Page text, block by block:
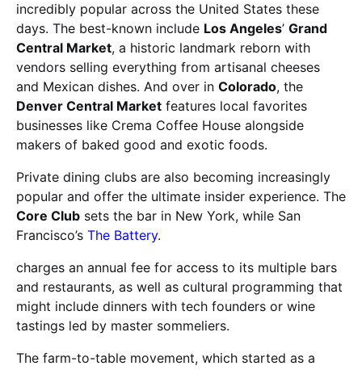
incredibly popular across the United States these
days. The best-known include Los Angeles’ Grand
Central Market, a historic landmark reborn with
vendors selling everything from artisanal cheeses
and Mexican dishes. And over in Colorado, the
Denver Central Market features local favorites
businesses like Crema Coffee House alongside
makers of baked good and exotic foods.
Private dining clubs are also becoming increasingly
popular and offer the ultimate insider experience. The
Core Club sets the bar in New York, while San
Francisco’s The Battery.
charges an annual fee for access to its multiple bars
and restaurants, as well as cultural programming that
might include dinners with tech founders or wine
tastings led by master sommeliers.
The farm-to-table movement, which started as a